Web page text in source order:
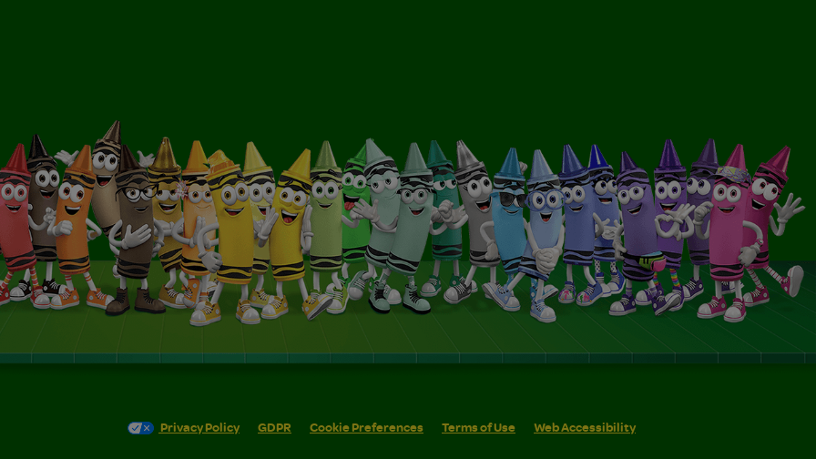
Privacy Policy GDPR Cookie Preferences Terms of Use Web Accessibility